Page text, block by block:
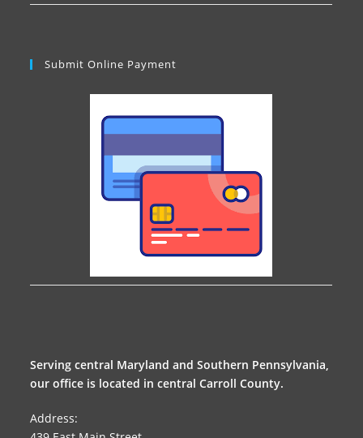
Submit Online Payment
Serving central Maryland and Southern Pennsylvania,
our office is located in central Carroll County.
Address: